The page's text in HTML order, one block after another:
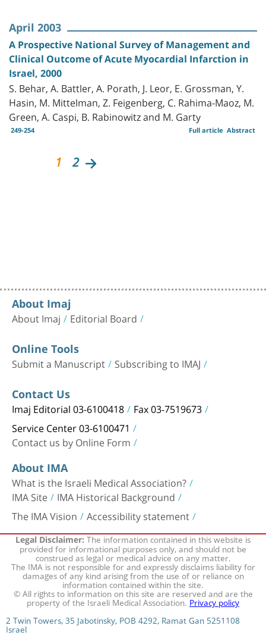
April 2003
A Prospective National Survey of Management and
Clinical Outcome of Acute Myocardial Infarction in
Israel, 2000
S. Behar, A. Battler, A. Porath, J. Leor, E. Grossman, Y.
Hasin, M. Mittelman, Z. Feigenberg, C. Rahima-Maoz, M.
Green, A. Caspi, B. Rabinowitz and M. Garty
249-254 Abstract
Full article
1 2
About Imaj
About Imaj Editorial Board
Online Tools
Submit a Manuscript Subscribing to IMAJ
Contact Us
Imaj Editorial 03-6100418 Fax 03-7519673
Service Center 03-6100471
Contact us by Online Form
About IMA
What is the Israeli Medical Association?
IMA Site IMA Historical Background
The IMA Vision Accessibility statement
Legal Disclaimer:The information contained in this website is
provided for informational purposes only, and should not be
construed as legal or medical advice on any matter.
The IMA is not responsible for and expressly disclaims liability for
damages of any kind arising from the use of or reliance on
information contained within the site.
© All rights to information on this site are reserved and are the
property of the Israeli Medical Association.Privacy policy
2 Twin Towers, 35 Jabotinsky, POB 4292, Ramat Gan 5251108
Israel